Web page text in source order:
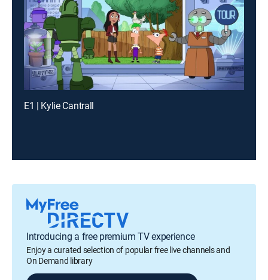
E1 | Kylie Cantrall
Introducing a free premium TV experience
Enjoy a curated selection of popular free live channels and
On Demand library